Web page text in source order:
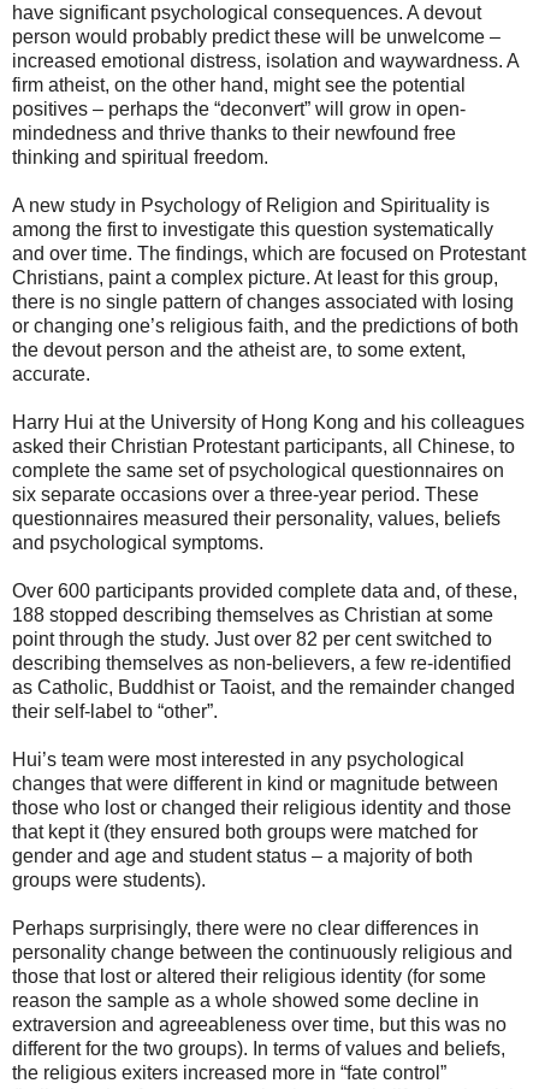
have significant psychological consequences. A devout
person would probably predict these will be unwelcome –
increased emotional distress, isolation and waywardness. A
firm atheist, on the other hand, might see the potential
positives – perhaps the “deconvert” will grow in open-
mindedness and thrive thanks to their newfound free
thinking and spiritual freedom.
A new study in Psychology of Religion and Spirituality is
among the first to investigate this question systematically
and over time. The findings, which are focused on Protestant
Christians, paint a complex picture. At least for this group,
there is no single pattern of changes associated with losing
or changing one’s religious faith, and the predictions of both
the devout person and the atheist are, to some extent,
accurate.
Harry Hui at the University of Hong Kong and his colleagues
asked their Christian Protestant participants, all Chinese, to
complete the same set of psychological questionnaires on
six separate occasions over a three-year period. These
questionnaires measured their personality, values, beliefs
and psychological symptoms.
Over 600 participants provided complete data and, of these,
188 stopped describing themselves as Christian at some
point through the study. Just over 82 per cent switched to
describing themselves as non-believers, a few re-identified
as Catholic, Buddhist or Taoist, and the remainder changed
their self-label to “other”.
Hui’s team were most interested in any psychological
changes that were different in kind or magnitude between
those who lost or changed their religious identity and those
that kept it (they ensured both groups were matched for
gender and age and student status – a majority of both
groups were students).
Perhaps surprisingly, there were no clear differences in
personality change between the continuously religious and
those that lost or altered their religious identity (for some
reason the sample as a whole showed some decline in
extraversion and agreeableness over time, but this was no
different for the two groups). In terms of values and beliefs,
the religious exiters increased more in “fate control”